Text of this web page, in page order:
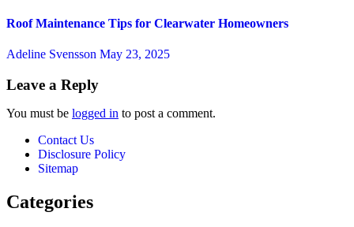
Roof Maintenance Tips for Clearwater Homeowners
Adeline Svensson May 23, 2025
Leave a Reply
You must be logged in to post a comment.
Contact Us
Disclosure Policy
Sitemap
Categories